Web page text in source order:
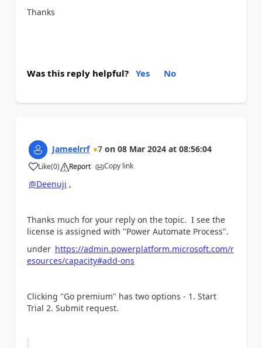
Thanks
Was this reply helpful? Yes No
Jameelrrf 7 on 08 Mar 2024 at 08:56:04
Like
a (0) Report Copy link
@Deenuji ,
Thanks much for your reply on the topic. I see the
license is assigned with "Power Automate Process".
under https://admin.powerplatform.microsoft.com/r
esources/capacity#add-ons
Clicking "Go premium" has two options - 1. Start
Trial 2. Submit request.